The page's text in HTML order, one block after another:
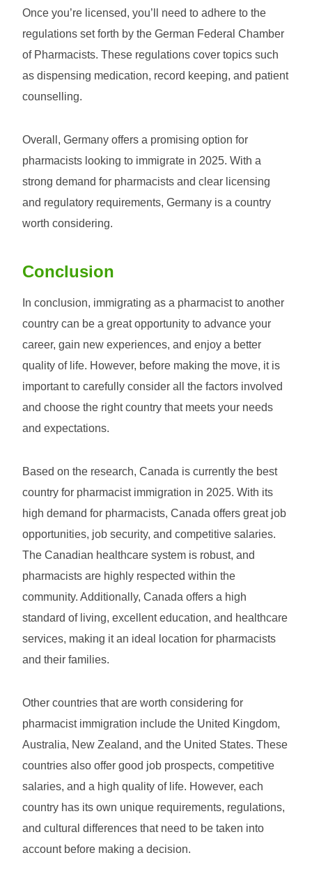
Once you’re licensed, you’ll need to adhere to the
regulations set forth by the German Federal Chamber
of Pharmacists. These regulations cover topics such
as dispensing medication, record keeping, and patient
counselling.
Overall, Germany offers a promising option for
pharmacists looking to immigrate in 2025. With a
strong demand for pharmacists and clear licensing
and regulatory requirements, Germany is a country
worth considering.
Conclusion
In conclusion, immigrating as a pharmacist to another
country can be a great opportunity to advance your
career, gain new experiences, and enjoy a better
quality of life. However, before making the move, it is
important to carefully consider all the factors involved
and choose the right country that meets your needs
and expectations.
Based on the research, Canada is currently the best
country for pharmacist immigration in 2025. With its
high demand for pharmacists, Canada offers great job
opportunities, job security, and competitive salaries.
The Canadian healthcare system is robust, and
pharmacists are highly respected within the
community. Additionally, Canada offers a high
standard of living, excellent education, and healthcare
services, making it an ideal location for pharmacists
and their families.
Other countries that are worth considering for
pharmacist immigration include the United Kingdom,
Australia, New Zealand, and the United States. These
countries also offer good job prospects, competitive
salaries, and a high quality of life. However, each
country has its own unique requirements, regulations,
and cultural differences that need to be taken into
account before making a decision.